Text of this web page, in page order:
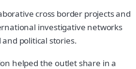
cross border projects and
investigative networks
political stories.
helped the outlet share in a